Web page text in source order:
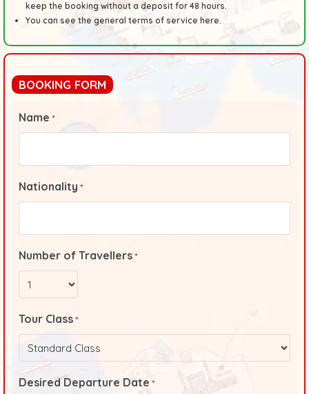
keep the booking without a deposit for 48 hours.
You can see the general terms of service here.
BOOKING FORM
Name *
Nationality *
Number of Travellers *
Tour Class *
Desired Departure Date *